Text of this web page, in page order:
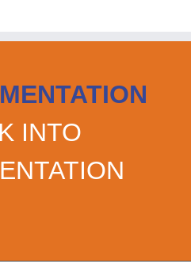
MENTATION
INTO